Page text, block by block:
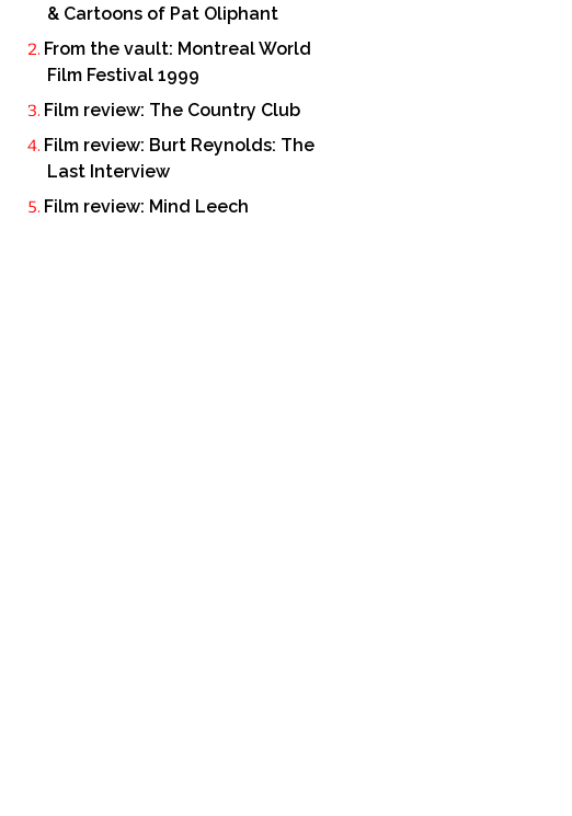
& Cartoons of Pat Oliphant
From the vault: Montreal World
Film Festival 1999
Film review: The Country Club
Film review: Burt Reynolds: The
Last Interview
Film review: Mind Leech